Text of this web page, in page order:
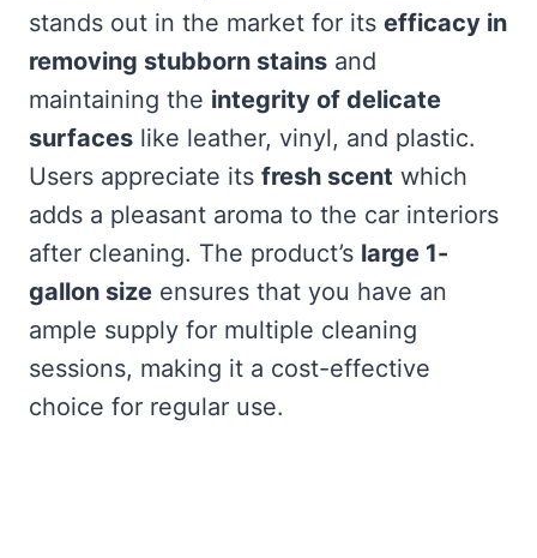
stands out in the market for its efficacy in
removing stubborn stains and
maintaining the integrity of delicate
surfaces like leather, vinyl, and plastic.
Users appreciate its fresh scent which
adds a pleasant aroma to the car interiors
after cleaning. The product’s large 1-
gallon size ensures that you have an
ample supply for multiple cleaning
sessions, making it a cost-effective
choice for regular use.